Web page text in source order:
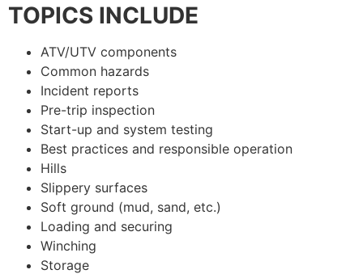
TOPICS INCLUDE
ATV/UTV components
Common hazards
Incident reports
Pre-trip inspection
Start-up and system testing
Best practices and responsible operation
Hills
Slippery surfaces
Soft ground (mud, sand, etc.)
Loading and securing
Winching
Storage